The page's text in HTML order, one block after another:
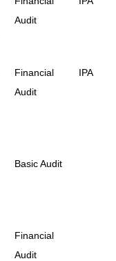
Audit
Financial
Audit
IPA
Basic Audit
Financial
Audit